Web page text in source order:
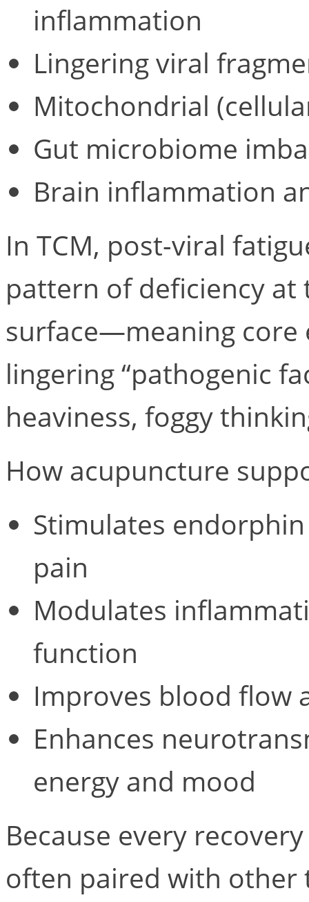
inflammation
Lingering viral
Mitochondrial
Gut microbiome
Brain inflammation
In TCM, post-viral
pattern of deficiency
surface—meaning core
lingering “pathogenic
heaviness, foggy
How acupuncture
Stimulates
pain
Modulates
function
Improves blood flow
Enhances
energy and mood
Because every
often paired with other